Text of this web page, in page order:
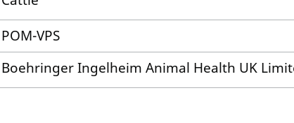
POM-VPS
Boehringer Ingelheim Animal Health UK